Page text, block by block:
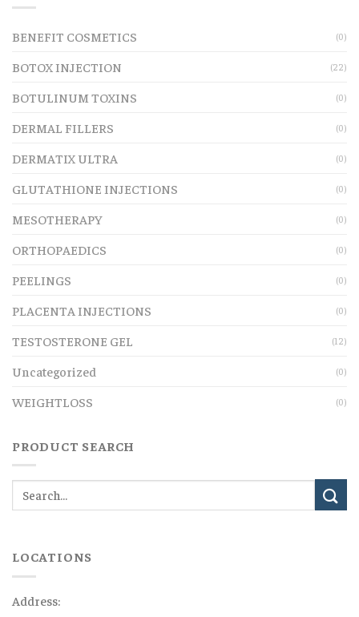
BENEFIT COSMETICS (0)
BOTOX INJECTION (22)
BOTULINUM TOXINS (0)
DERMAL FILLERS (0)
DERMATIX ULTRA (0)
GLUTATHIONE INJECTIONS (0)
MESOTHERAPY (0)
ORTHOPAEDICS (0)
PEELINGS (0)
PLACENTA INJECTIONS (0)
TESTOSTERONE GEL (12)
Uncategorized (0)
WEIGHTLOSS (0)
PRODUCT SEARCH
LOCATIONS
Address: